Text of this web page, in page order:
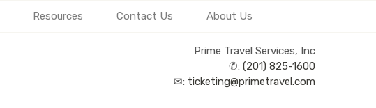
Resources Contact Us About Us
Prime Travel Services, Inc
✆: (201) 825-1600
✉: ticketing@primetravel.com